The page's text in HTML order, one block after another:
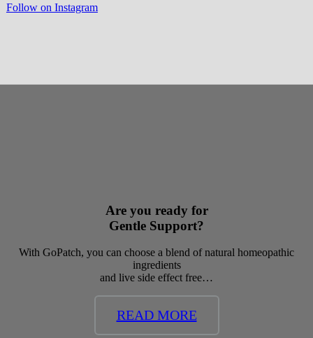
Follow on Instagram
Are you ready for
Gentle Support?
With GoPatch, you can choose a blend of natural homeopathic
ingredients
and live side effect free…
READ MORE